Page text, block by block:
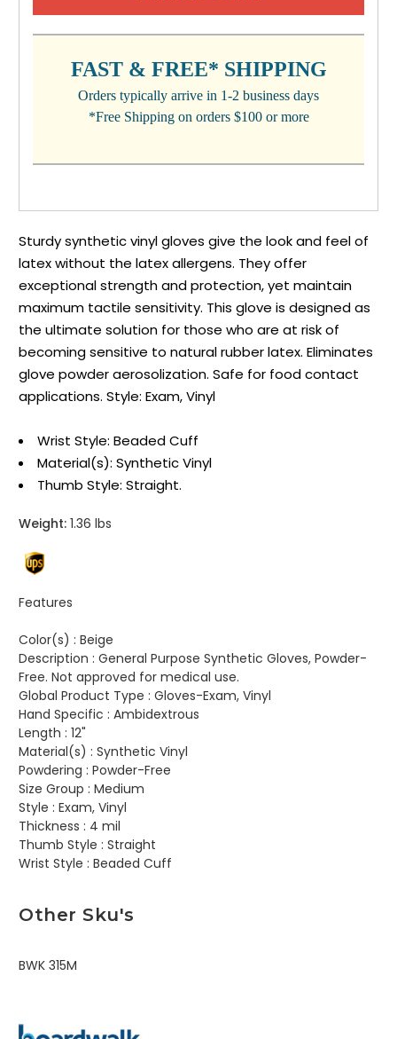
FAST & FREE* SHIPPING
Orders typically arrive in 1-2 business days
*Free Shipping on orders $100 or more
Sturdy synthetic vinyl gloves give the look and feel of
latex without the latex allergens. They offer
exceptional strength and protection, yet maintain
maximum tactile sensitivity. This glove is designed as
the ultimate solution for those who are at risk of
becoming sensitive to natural rubber latex. Eliminates
glove powder aerosolization. Safe for food contact
applications. Style: Exam, Vinyl
Wrist Style: Beaded Cuff
Material(s): Synthetic Vinyl
Thumb Style: Straight.
Weight: 1.36 lbs
Features
Color(s) : Beige
Description : General Purpose Synthetic Gloves, Powder-
Free. Not approved for medical use.
Global Product Type : Gloves-Exam, Vinyl
Hand Specific : Ambidextrous
Length : 12"
Material(s) : Synthetic Vinyl
Powdering : Powder-Free
Size Group : Medium
Style : Exam, Vinyl
Thickness : 4 mil
Thumb Style : Straight
Wrist Style : Beaded Cuff
Other Sku's
BWK 315M